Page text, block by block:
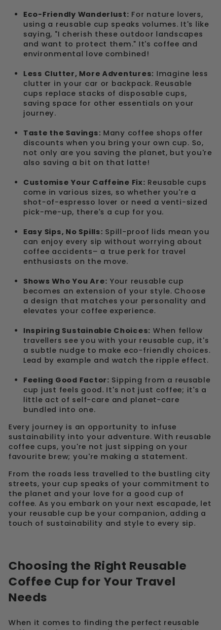
Eco-Friendly Wanderlust: For nature lovers,
using a reusable cup speaks volumes. It's like
saying, "I cherish these outdoor landscapes
and want to protect them." It's coffee and
environmental love combined!
Less Clutter, More Adventures: Imagine less
clutter in your car or backpack. Reusable
cups replace stacks of disposable cups,
saving space for other essentials on your
journey.
Taste the Savings: Many coffee shops offer
discounts when you bring your own cup. So,
not only are you saving the planet, but you're
also saving a bit on that latte!
Customise Your Caffeine Fix: Reusable cups
come in various sizes, so whether you're a
shot-of-espresso lover or need a venti-sized
pick-me-up, there's a cup for you.
Easy Sips, No Spills: Spill-proof lids mean you
can enjoy every sip without worrying about
coffee accidents– a true perk for travel
enthusiasts on the move.
Shows Who You Are: Your reusable cup
becomes an extension of your style. Choose
a design that matches your personality and
elevates your coffee experience.
Inspiring Sustainable Choices: When fellow
travellers see you with your reusable cup, it's
a subtle nudge to make eco-friendly choices.
Lead by example and watch the ripple effect.
Feeling Good Factor: Sipping from a reusable
cup just feels good. It's not just coffee; it's a
little act of self-care and planet-care
bundled into one.
Every journey is an opportunity to infuse
sustainability into your adventure. With reusable
coffee cups, you're not just sipping on your
favourite brew; you're making a statement.
From the roads less travelled to the bustling city
streets, your cup speaks of your commitment to
the planet and your love for a good cup of
coffee. As you embark on your next escapade, let
your reusable cup be your companion, adding a
touch of sustainability and style to every sip.
Choosing the Right Reusable
Coffee Cup for Your Travel
Needs
When it comes to finding the perfect reusable